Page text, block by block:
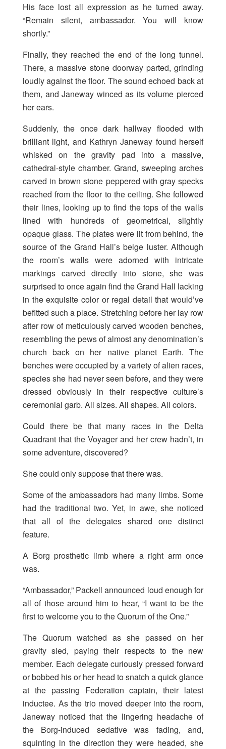
His face lost all expression as he turned away.
“Remain silent, ambassador. You will know
shortly.”
Finally, they reached the end of the long tunnel.
There, a massive stone doorway parted, grinding
loudly against the floor. The sound echoed back at
them, and Janeway winced as its volume pierced
her ears.
Suddenly, the once dark hallway flooded with
brilliant light, and Kathryn Janeway found herself
whisked on the gravity pad into a massive,
cathedral-style chamber. Grand, sweeping arches
carved in brown stone peppered with gray specks
reached from the floor to the ceiling. She followed
their lines, looking up to find the tops of the walls
lined with hundreds of geometrical, slightly
opaque glass. The plates were lit from behind, the
source of the Grand Hall’s beige luster. Although
the room’s walls were adorned with intricate
markings carved directly into stone, she was
surprised to once again find the Grand Hall lacking
in the exquisite color or regal detail that would’ve
befitted such a place. Stretching before her lay row
after row of meticulously carved wooden benches,
resembling the pews of almost any denomination’s
church back on her native planet Earth. The
benches were occupied by a variety of alien races,
species she had never seen before, and they were
dressed obviously in their respective culture’s
ceremonial garb. All sizes. All shapes. All colors.
Could there be that many races in the Delta
Quadrant that the Voyager and her crew hadn’t, in
some adventure, discovered?
She could only suppose that there was.
Some of the ambassadors had many limbs. Some
had the traditional two. Yet, in awe, she noticed
that all of the delegates shared one distinct
feature.
A Borg prosthetic limb where a right arm once
was.
“Ambassador,” Packell announced loud enough for
all of those around him to hear, “I want to be the
first to welcome you to the Quorum of the One.”
The Quorum watched as she passed on her
gravity sled, paying their respects to the new
member. Each delegate curiously pressed forward
or bobbed his or her head to snatch a quick glance
at the passing Federation captain, their latest
inductee. As the trio moved deeper into the room,
Janeway noticed that the lingering headache of
the Borg-induced sedative was fading, and,
squinting in the direction they were headed, she